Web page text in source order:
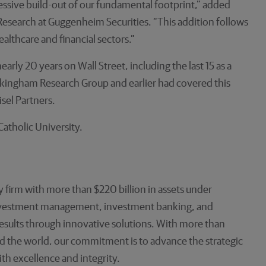
build-out of our fundamental footprint,” added
at Guggenheim Securities. “This addition follows
and financial sectors.”
20 years on Wall Street, including the last 15 as a
Research Group and earlier had covered this
Partners.
University.
firm with more than $220 billion in assets under
management, investment banking, and
through innovative solutions. With more than
the world, our commitment is to advance the strategic
excellence and integrity.